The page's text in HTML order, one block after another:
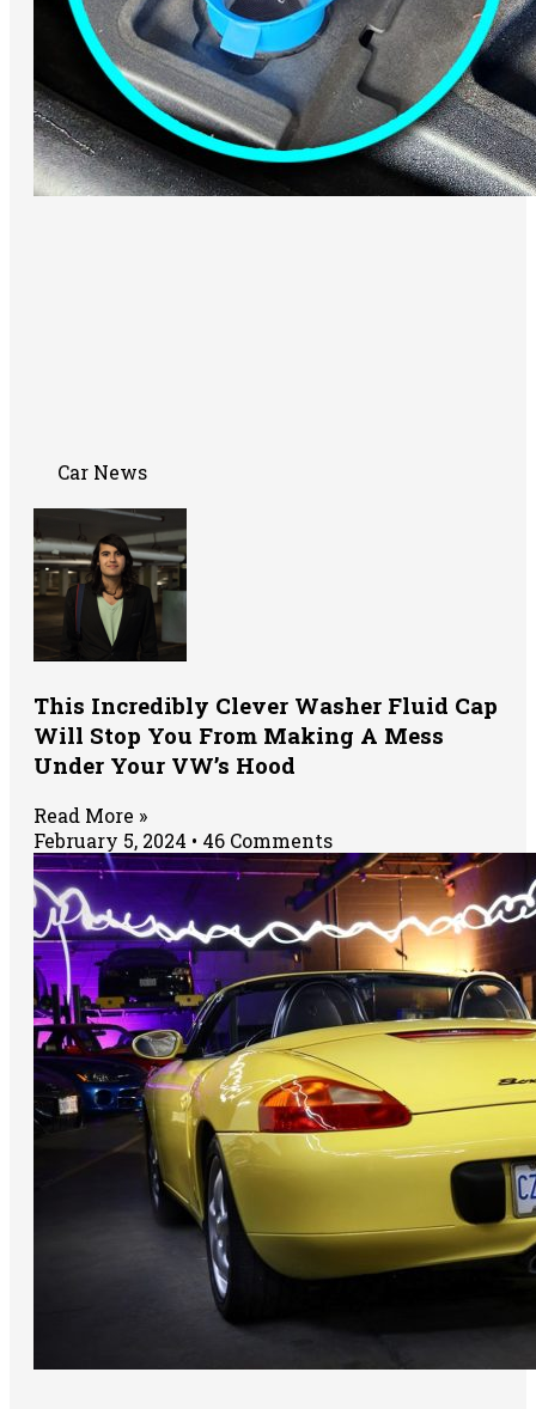
Car News
This Incredibly Clever Washer Fluid Cap
Will Stop You From Making A Mess
Under Your VW’s Hood
Read More »
February 5, 2024
46 Comments